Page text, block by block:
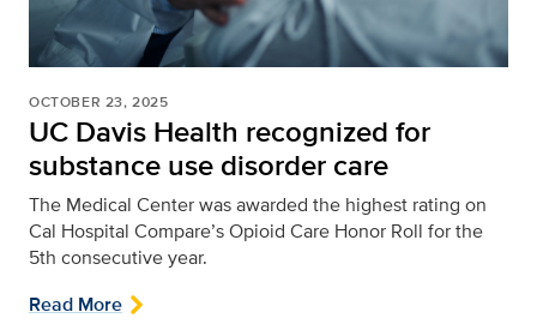
OCTOBER 23, 2025
UC Davis Health recognized for
substance use disorder care
The Medical Center was awarded the highest rating on
Cal Hospital Compare’s Opioid Care Honor Roll for the
5th consecutive year.
Read More